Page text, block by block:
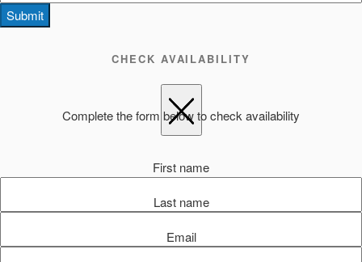
Submit
CHECK AVAILABILITY
Complete the form below to check availability
First name
Last name
Email